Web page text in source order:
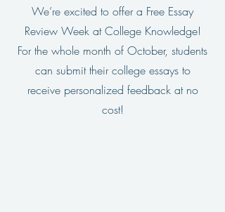
We’re excited to offer a Free Essay
Review Week at College Knowledge!
For the whole month of October, students
can submit their college essays to
receive personalized feedback at no
cost!